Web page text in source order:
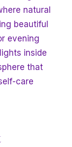
natural
beautiful
evening
inside
that
care